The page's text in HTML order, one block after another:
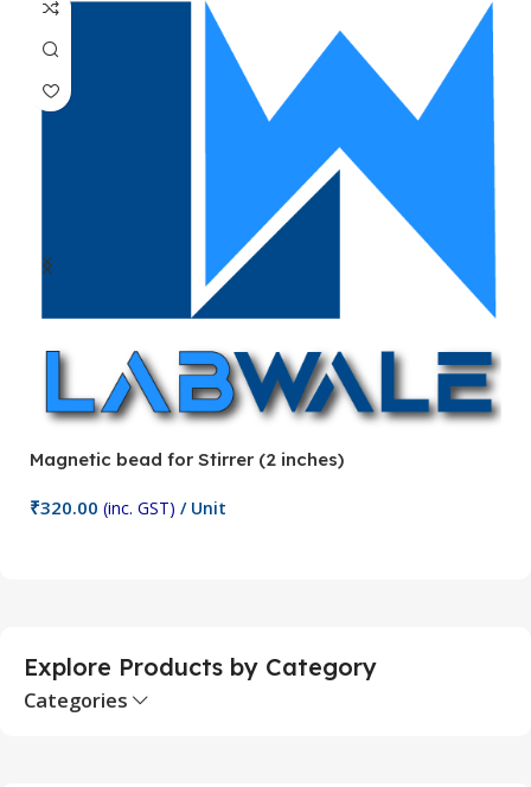
Magnetic bead for Stirrer (2 inches)
₹320.00 (inc. GST) / Unit
Explore Products by Category
Categories